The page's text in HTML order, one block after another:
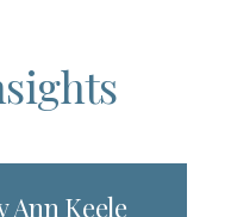
Ann Keele